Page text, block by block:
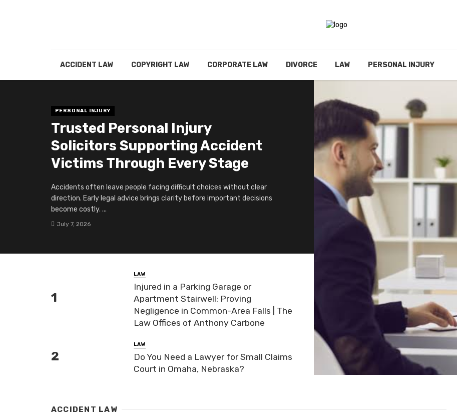
ACCIDENT LAW COPYRIGHT LAW CORPORATE LAW DIVORCE LAW PERSONAL INJURY
PERSONAL INJURY
Trusted Personal Injury
Solicitors Supporting Accident
Victims Through Every Stage
Accidents often leave people facing difficult choices without clear
direction. Early legal advice brings clarity before important decisions
become costly. ...
July 7, 2026
LAW
Injured in a Parking Garage or
Apartment Stairwell: Proving
Negligence in Common-Area Falls | The
Law Offices of Anthony Carbone
LAW
Do You Need a Lawyer for Small Claims
Court in Omaha, Nebraska?
ACCIDENT LAW